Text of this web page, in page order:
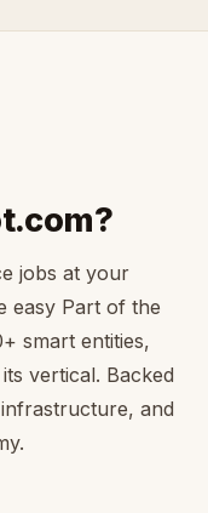
jobs at your
easy Part of the
smart entities,
vertical. Backed
and